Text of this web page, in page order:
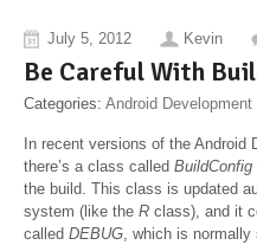
July 5, 2012 Kevin
Be Careful With
Categories: Android Development
In recent versions of the Android
there’s a class called BuildConfig
the build. This class is updated
system (like the R class), and it
called DEBUG , which is